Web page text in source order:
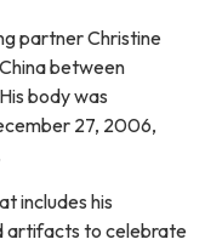
partner Christine
between
body was
27, 2006,
includes his
artifacts to celebrate